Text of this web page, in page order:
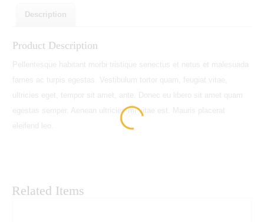
Full
HD
IPS
Monitor
Description
Product Description
Pellentesque habitant morbi tristique senectus et netus et malesuada
fames ac turpis egestas. Vestibulum tortor quam, feugiat vitae,
ultricies eget, tempor sit amet, ante. Donec eu libero sit amet quam
egestas semper. Aenean ultricies mi vitae est. Mauris placerat
eleifend leo.
Related Items